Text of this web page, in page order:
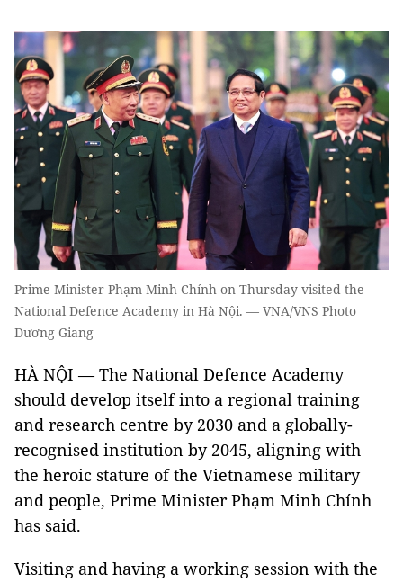
Prime Minister Phạm Minh Chính on Thursday visited the
National Defence Academy in Hà Nội. — VNA/VNS Photo
Dương Giang
HÀ NỘI — The National Defence Academy
should develop itself into a regional training
and research centre by 2030 and a globally-
recognised institution by 2045, aligning with
the heroic stature of the Vietnamese military
and people, Prime Minister Phạm Minh Chính
has said.
Visiting and having a working session with the